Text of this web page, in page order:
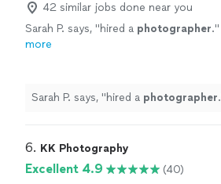
42 similar jobs done near you
Sarah P. says, "hired a photographer."
more
Sarah P. says, "hired a photographer.
6. KK Photography
Excellent 4.9 (40)